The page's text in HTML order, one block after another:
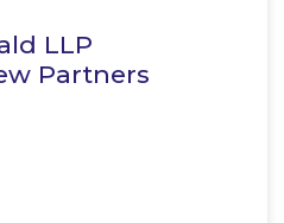
LLP
Partners